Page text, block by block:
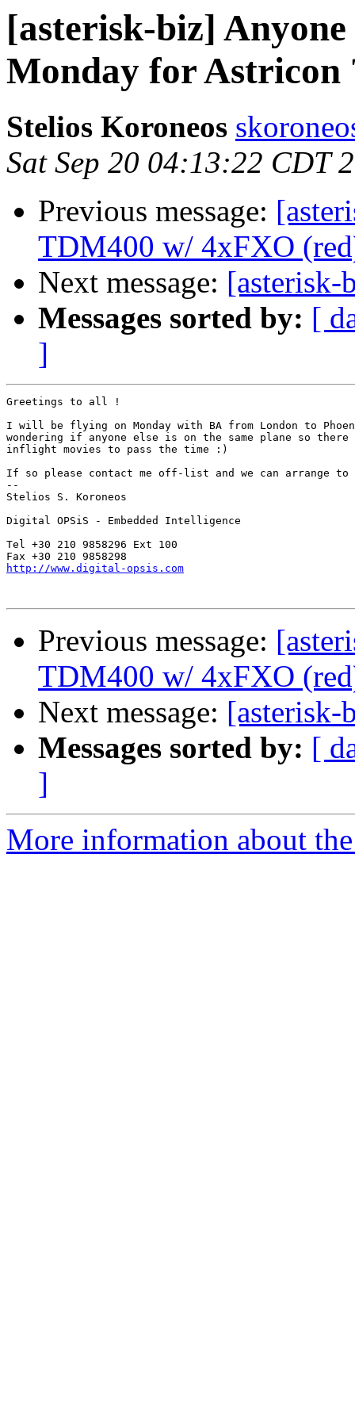
[asterisk-biz]
Monday for Astricon
Stelios Koroneos
Sat Sep 20 04:13:22 CDT
Previous message:
TDM400 w/ 4xFXO
Next message: [asterisk-
Messages sorted by: [
]
Greetings to all !
I will be flying on Monday with BA from London to
wondering if anyone else is on the same plane so
inflight movies to pass the time :)
If so please contact me off-list and we can arrange to
--
Stelios S. Koroneos
Digital OPSiS - Embedded Intelligence
Tel +30 210 9858296 Ext 100
http://www.digital-opsis.com
Previous message:
TDM400 w/ 4xFXO
Next message: [asterisk-
Messages sorted by: [
]
More information about